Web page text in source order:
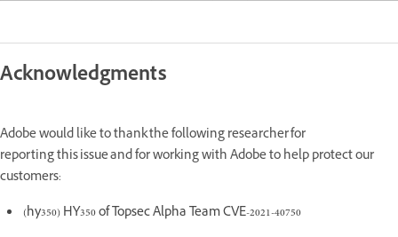
Acknowledgments
Adobe would like to thank the following researcher for
reporting this issue and for working with Adobe to help protect our
customers:
(hy350) HY350 of Topsec Alpha Team CVE-2021-40750